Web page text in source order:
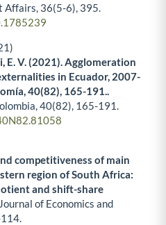
Affairs, 36(5-6), 395.
E. V. (2021). Agglomeration
in Ecuador, 2007-
40(82), 165-191..
40(82), 165-191.
competitiveness of main
region of South Africa:
and shift-share
of Economics and